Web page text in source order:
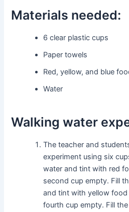
Materials needed:
6 clear plastic cups
Paper towels
Red, yellow, and blue
Water
Walking water
The teacher and
experiment using six
water and tint with red
second cup empty. Fill
and tint with yellow
fourth cup empty. Fill